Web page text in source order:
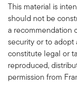
This material is
should not be
a recommendation
security or to
constitute legal or
reproduced,
permission from